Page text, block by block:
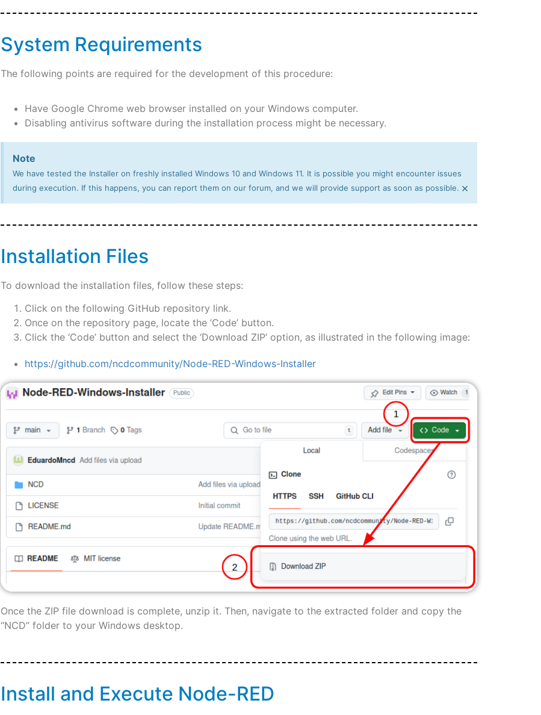
System Requirements
The following points are required for the development of this procedure:
Have Google Chrome web browser installed on your Windows computer.
Disabling antivirus software during the installation process might be necessary.
Note
We have tested the Installer on freshly installed Windows 10 and Windows 11. It is possible you might encounter issues
during execution. If this happens, you can report them on our forum, and we will provide support as soon as possible. ×
Installation Files
To download the installation files, follow these steps:
Click on the following GitHub repository link.
Once on the repository page, locate the ‘Code’ button.
Click the ‘Code’ button and select the ‘Download ZIP’ option, as illustrated in the following image:
https://github.com/ncdcommunity/Node-RED-Windows-Installer
Once the ZIP file download is complete, unzip it. Then, navigate to the extracted folder and copy the
“NCD” folder to your Windows desktop.
Install and Execute Node-RED